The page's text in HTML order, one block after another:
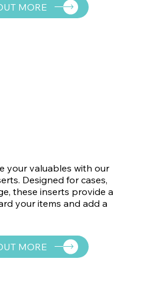
MORE
your valuables with our
Designed for cases,
these inserts provide a
your items and add a
MORE